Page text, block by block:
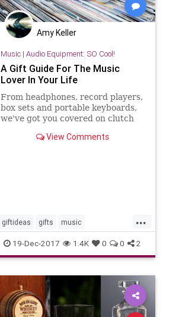
Amy Keller
Music| Audio Equipment: SO Cool!
A Gift Guide For The Music
Lover In Your Life
From headphones, record players,
box sets and portable keyboards,
we've got you covered on clutch
View Comments
...
giftideas gifts music
musiclovers theholidays
vinylrecords
19-Dec-2017 1.4K 0 0 2